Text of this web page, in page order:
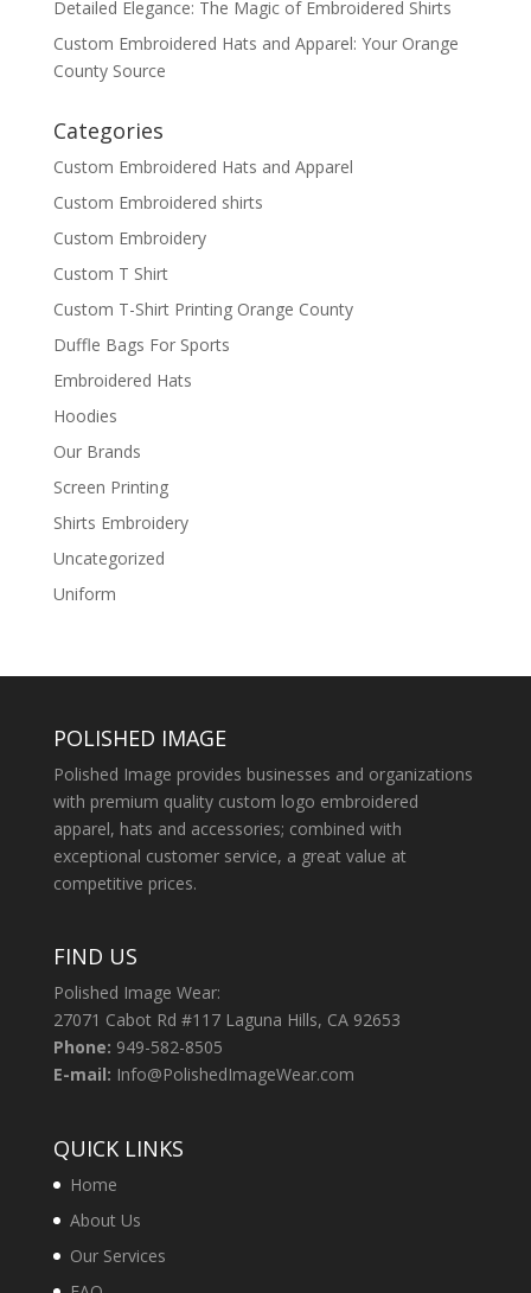
Detailed Elegance: The Magic of Embroidered Shirts
Custom Embroidered Hats and Apparel: Your Orange
County Source
Categories
Custom Embroidered Hats and Apparel
Custom Embroidered shirts
Custom Embroidery
Custom T Shirt
Custom T-Shirt Printing Orange County
Duffle Bags For Sports
Embroidered Hats
Hoodies
Our Brands
Screen Printing
Shirts Embroidery
Uncategorized
Uniform
POLISHED IMAGE
Polished Image provides businesses and organizations
with premium quality custom logo embroidered
apparel, hats and accessories; combined with
exceptional customer service, a great value at
competitive prices.
FIND US
Polished Image Wear:
27071 Cabot Rd #117 Laguna Hills, CA 92653
Phone: 949-582-8505
E-mail: Info@PolishedImageWear.com
QUICK LINKS
Home
About Us
Our Services